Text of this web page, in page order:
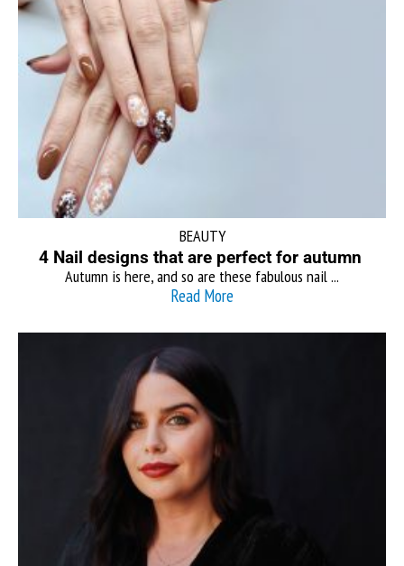
BEAUTY
4 Nail designs that are perfect for autumn
Autumn is here, and so are these fabulous nail ...
Read More